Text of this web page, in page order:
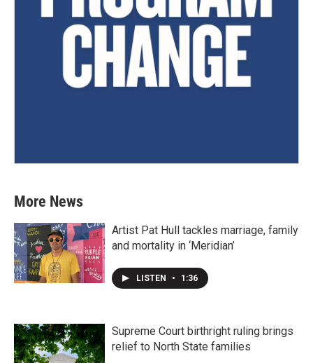
More News
Artist Pat Hull tackles marriage, family
and mortality in ‘Meridian’
LISTEN • 1:36
Supreme Court birthright ruling brings
relief to North State families